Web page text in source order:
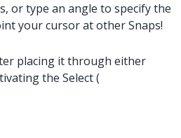
or type an angle to specify the
your cursor at other Snaps!
placing it through either
the Select (